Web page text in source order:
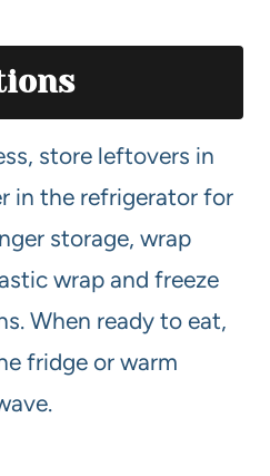
store leftovers in
in the refrigerator for
storage, wrap
wrap and freeze
When ready to eat,
fridge or warm